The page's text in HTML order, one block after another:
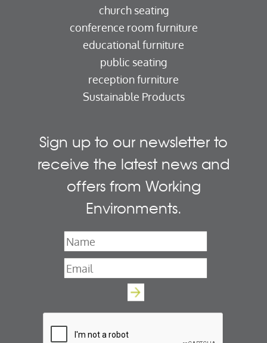
church seating
conference room furniture
educational furniture
public seating
reception furniture
Sustainable Products
Sign up to our newsletter to
receive the latest news and
offers from Working
Environments.
Name
Email*